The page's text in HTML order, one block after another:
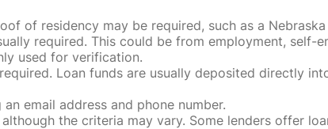
of residency may be required, such as a
required. This could be from employment,
used for verification.
Loan funds are usually deposited directly
email address and phone number.
the criteria may vary. Some lenders offer